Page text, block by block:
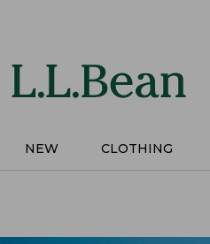
NEW CLOTHING